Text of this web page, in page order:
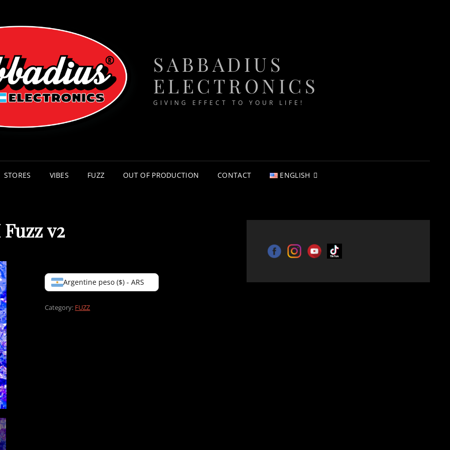
SABBADIUS
ELECTRONICS
GIVING EFFECT TO YOUR LIFE!
STORES VIBES FUZZ OUT OF PRODUCTION CONTACT ENGLISH
v2
Argentine peso ($) - ARS
Category: FUZZ